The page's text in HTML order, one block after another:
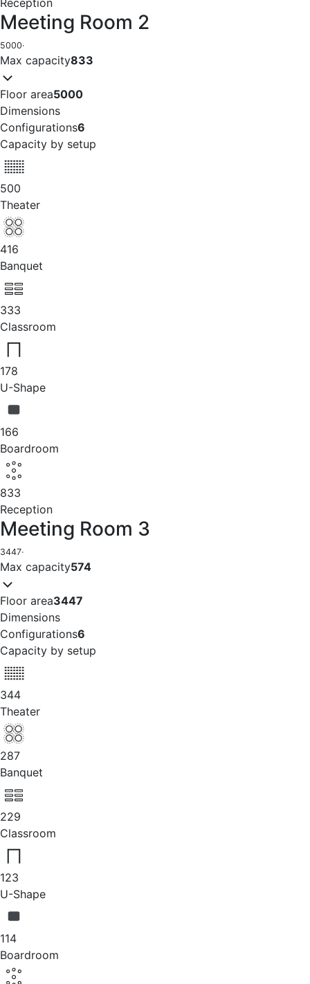
Reception
Meeting Room 2
5000·
Max capacity833
Floor area5000
Dimensions
Configurations6
Capacity by setup
500
Theater
416
Banquet
333
Classroom
178
U-Shape
166
Boardroom
833
Reception
Meeting Room 3
3447·
Max capacity574
Floor area3447
Dimensions
Configurations6
Capacity by setup
344
Theater
287
Banquet
229
Classroom
123
U-Shape
114
Boardroom